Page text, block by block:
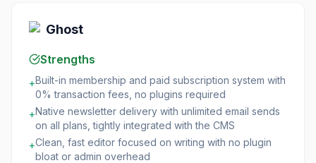
Ghost
Strengths
+Built-in membership and paid subscription system with
0% transaction fees, no plugins required
+Native newsletter delivery with unlimited email sends
on all plans, tightly integrated with the CMS
+Clean, fast editor focused on writing with no plugin
bloat or admin overhead